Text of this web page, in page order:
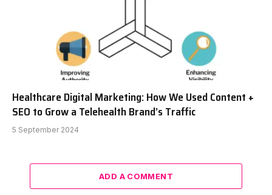
Healthcare Digital Marketing: How We Used Content +
SEO to Grow a Telehealth Brand’s Traffic
5 September 2024
ADD A COMMENT